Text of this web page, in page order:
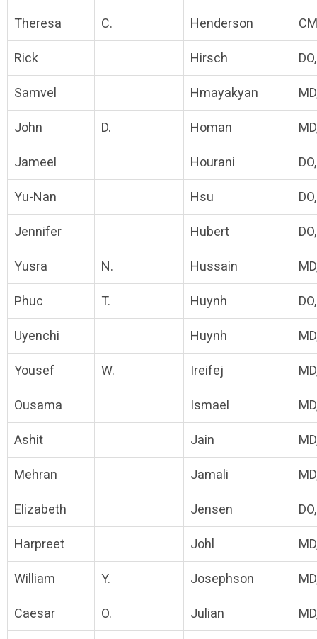
Theresa C. Henderson
Rick Hirsch
Samvel Hmayakyan
John D. Homan
Jameel Hourani
Yu-Nan Hsu
Jennifer Hubert
Yusra N. Hussain
Phuc T. Huynh
Uyenchi Huynh
Yousef W. Ireifej
Ousama Ismael
Ashit Jain
Mehran Jamali
Elizabeth Jensen
Harpreet Johl
William Y. Josephson
Caesar O. Julian